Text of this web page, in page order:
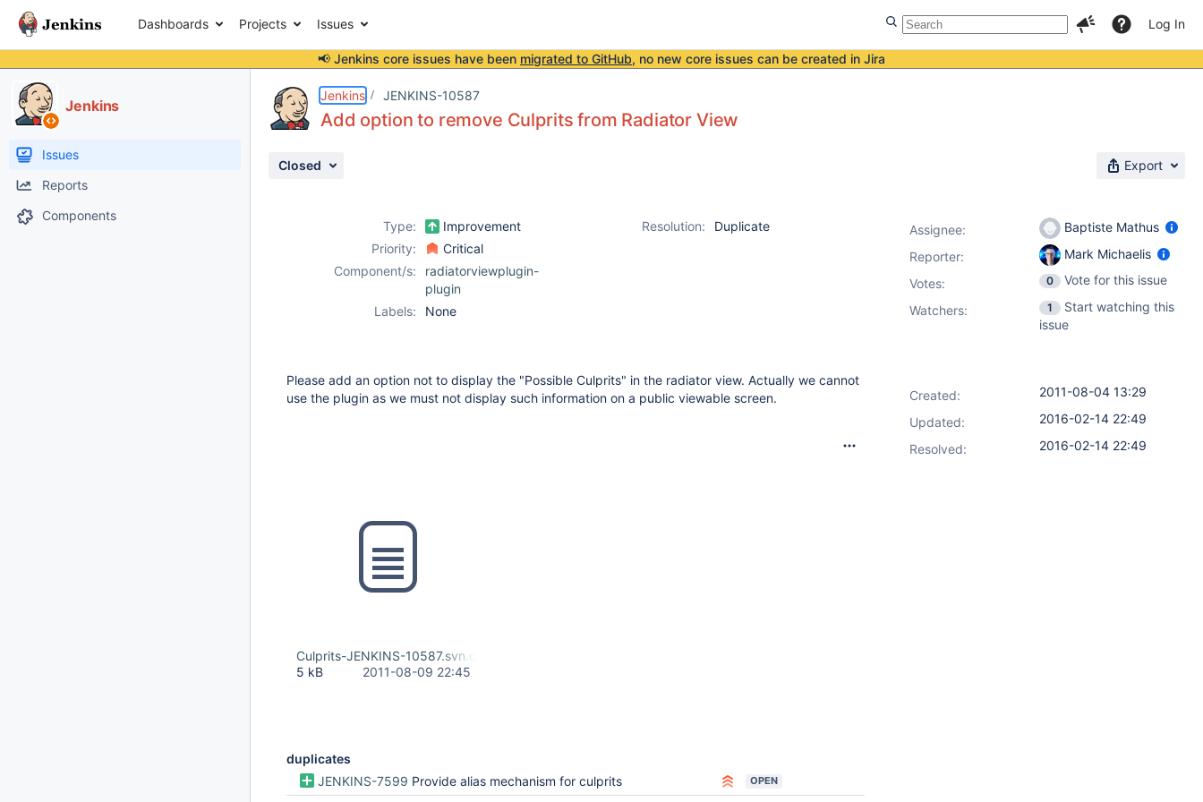
Dashboards Projects Issues Log In
📢 Jenkins core issues have been migrated to GitHub, no new core issues can be created in Jira
Jenkins
Issues
Reports
Components
Jenkins JENKINS-10587
Add option to remove Culprits from Radiator View
Closed Export
Type: Improvement Resolution:
Duplicate
Priority:
Critical
Component/s:
radiatorviewplugin-
plugin
Labels:
None
Please add an option not to display the "Possible Culprits" in the radiator view. Actually we cannot
use the plugin as we must not display such information on a public viewable screen.
Culprits-JENKINS-10587.svn.diff
5 kB
2011-08-09 22:45
duplicates
JENKINS-7599 Provide alias mechanism for culprits OPEN
Assignee:
Baptiste Mathus
Reporter:
Mark Michaelis
Votes: 0
Vote for this issue
Watchers:
1
Start watching this
issue
Created:
2011-08-04 13:29
Updated:
2016-02-14 22:49
Resolved:
2016-02-14 22:49